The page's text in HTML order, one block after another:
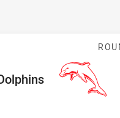
Team